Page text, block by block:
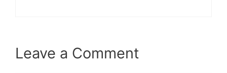
Leave a Comment